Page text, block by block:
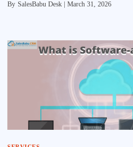
By SalesBabu Desk | March 31, 2026